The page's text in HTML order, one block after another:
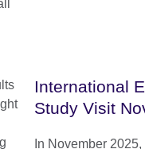
International
Study Visit
In November